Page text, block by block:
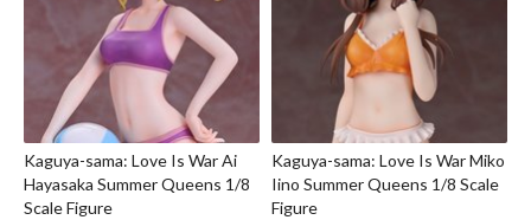
Kaguya-sama: Love Is War Ai
Hayasaka Summer Queens 1/8
Scale Figure
Kaguya-sama: Love Is War Miko
Iino Summer Queens 1/8 Scale
Figure